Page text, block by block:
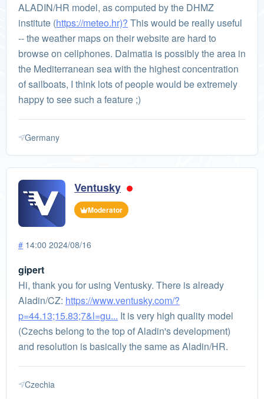
ALADIN/HR model, as computed by the DHMZ
institute (https://meteo.hr)? This would be really useful
-- the weather maps on their website are hard to
browse on cellphones. Dalmatia is possibly the area in
the Mediterranean sea with the highest concentration
of sailboats, I think lots of people would be extremely
happy to see such a feature ;)
Germany
Ventusky
Moderator
# 14:00 2024/08/16
gipert
Hi, thank you for using Ventusky. There is already
Aladin/CZ: https://www.ventusky.com/?
p=44.13;15.83;7&l=gu... It is very high quality model
(Czechs belong to the top of Aladin's development)
and resolution is basically the same as Aladin/HR.
Czechia